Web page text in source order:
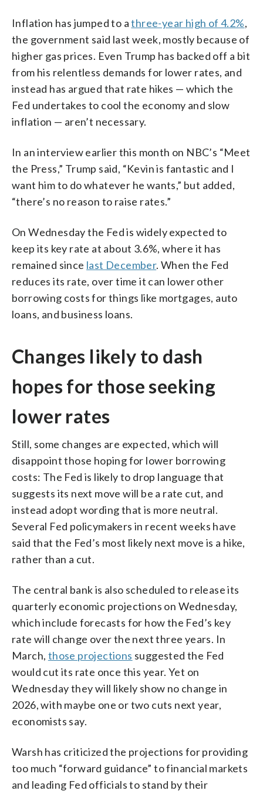
Inflation has jumped to athree-year high of 4.2%,
the government said last week, mostly because of
higher gas prices. Even Trump has backed off a bit
from his relentless demands for lower rates, and
instead has argued that rate hikes — which the
Fed undertakes to cool the economy and slow
inflation — aren’t necessary.
In an interview earlier this month on NBC’s “Meet
the Press,” Trump said, “Kevin is fantastic and I
want him to do whatever he wants,” but added,
“there’s no reason to raise rates.”
On Wednesday the Fed is widely expected to
keep its key rate at about 3.6%, where it has
remained since last December. When the Fed
reduces its rate, over time it can lower other
borrowing costs for things like mortgages, auto
loans, and business loans.
Changes likely to dash
hopes for those seeking
lower rates
Still, some changes are expected, which will
disappoint those hoping for lower borrowing
costs: The Fed is likely to drop language that
suggests its next move will be a rate cut, and
instead adopt wording that is more neutral.
Several Fed policymakers in recent weeks have
said that the Fed’s most likely next move is a hike,
rather than a cut.
The central bank is also scheduled to release its
quarterly economic projections on Wednesday,
which include forecasts for how the Fed’s key
rate will change over the next three years. In
March, those projections suggested the Fed
would cut its rate once this year. Yet on
Wednesday they will likely show no change in
2026, with maybe one or two cuts next year,
economists say.
Warsh has criticized the projections for providing
too much “forward guidance” to financial markets
and leading Fed officials to stand by their